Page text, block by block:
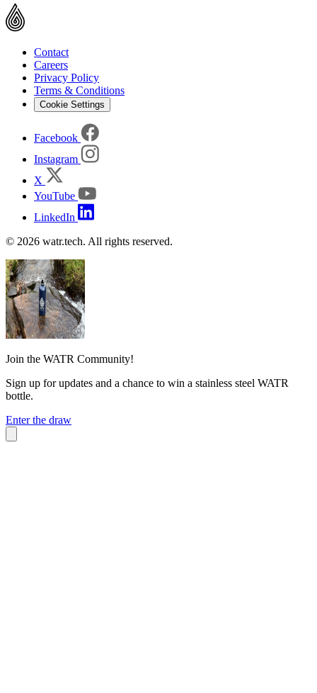
Contact
Careers
Privacy Policy
Terms & Conditions
Cookie Settings
Facebook
Instagram
X
YouTube
LinkedIn
© 2026 watr.tech. All rights reserved.
Join the WATR Community!
Sign up for updates and a chance to win a stainless steel WATR
bottle.
Enter the draw